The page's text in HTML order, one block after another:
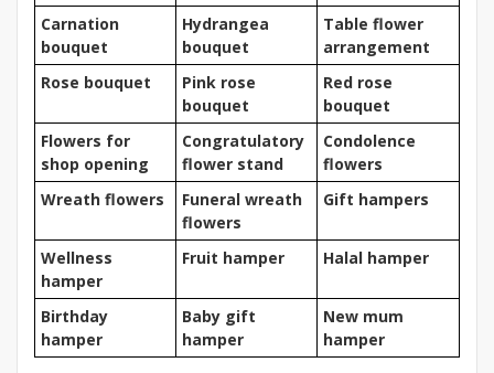
Carnation
bouquet
Hydrangea
bouquet
Table flower
arrangement
Rose bouquet
Pink rose
bouquet
Red rose
bouquet
Flowers for
shop opening
Congratulatory
flower stand
Condolence
flowers
Wreath flowers
Funeral wreath
flowers
Gift hampers
Wellness
hamper
Fruit hamper Halal hamper
Birthday
hamper
Baby gift
hamper
New mum
hamper